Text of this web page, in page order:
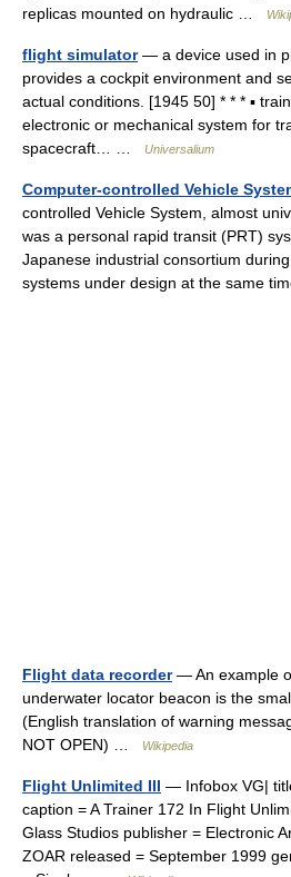
replicas mounted on hydraulic …
flight simulator— a device used in
provides a cockpit environment and
actual conditions. [1945 50] * * * ▪
electronic or mechanical system for
spacecraft… …
Universalium
Computer-controlled Vehicle
controlled Vehicle System, almost
was a personal rapid transit (PRT)
Japanese industrial consortium
systems under design at the same
Flight data recorder— An example
underwater locator beacon is the
(English translation of warning
NOT OPEN) …
Wikipedia
Flight Unlimited III — Infobox VG|
caption = A Trainer 172 In Flight
Glass Studios publisher = Electronic
ZOAR released = September 1999